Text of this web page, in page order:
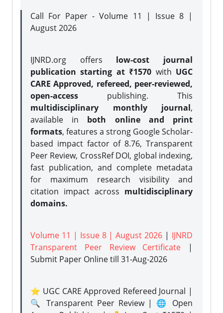
Call For Paper - Volume 11 | Issue 8 |
August 2026
IJNRD.org offers low-cost journal
publication starting at ₹1570 with UGC
CARE Approved, refereed, peer-reviewed,
open-access publishing. This
multidisciplinary monthly journal,
available in both online and print
formats, features a strong Google Scholar-
based impact factor of 8.76, Transparent
Peer Review, CrossRef DOI, global indexing,
fast publication, and complete metadata
for maximum research visibility and
citation impact across multidisciplinary
domains.
Volume 11 | Issue 8 | August 2026 | IJNRD
Transparent Peer Review Certificate |
Submit Paper Onlinetill 31-Aug-2026
⭐ UGC CARE Approved Refereed Journal |
🔍 Transparent Peer Review | 🌐 Open